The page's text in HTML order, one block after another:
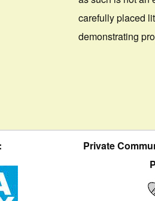
carefully placed
demonstrating
Private